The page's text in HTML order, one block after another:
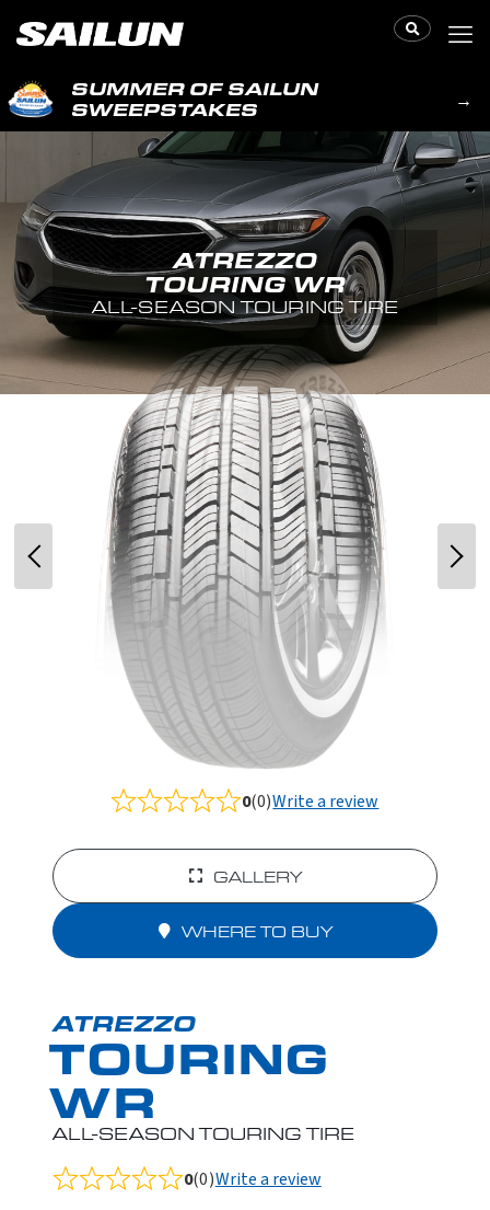
SUMMER OF SAILUN
SWEEPSTAKES
→
ATREZZO
TOURING WR
ALL-SEASON TOURING TIRE
Rated
out
of
0(0)Write a review
GALLERY
WHERE TO BUY
ATREZZO
TOURING
WR
ALL-SEASON TOURING TIRE
Rated
0(0)Write a review